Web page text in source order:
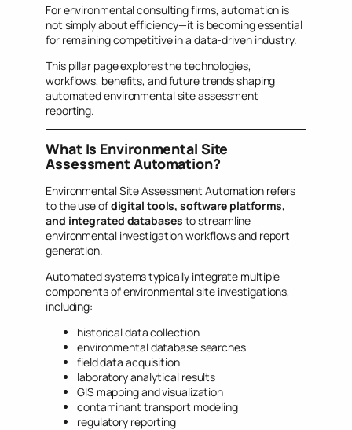
For environmental consulting firms, automation is
not simply about efficiency—it is becoming essential
for remaining competitive in a data-driven industry.
This pillar page explores the technologies,
workflows, benefits, and future trends shaping
automated environmental site assessment
reporting.
What Is Environmental Site
Assessment Automation?
Environmental Site Assessment Automation refers
to the use ofdigital tools, software platforms,
and integrated databases to streamline
environmental investigation workflows and report
generation.
Automated systems typically integrate multiple
components of environmental site investigations,
including:
historical data collection
environmental database searches
field data acquisition
laboratory analytical results
GIS mapping and visualization
contaminant transport modeling
regulatory reporting